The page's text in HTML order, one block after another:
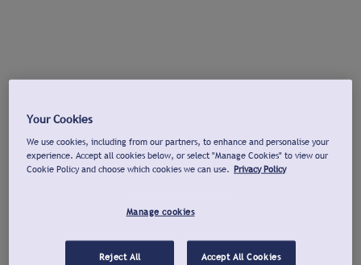
Your Cookies
We use cookies, including from our partners, to enhance and personalise your
experience. Accept all cookies below, or select "Manage Cookies" to view our
Cookie Policy and choose which cookies we can use. Privacy Policy
Manage cookies
Reject All Accept All Cookies